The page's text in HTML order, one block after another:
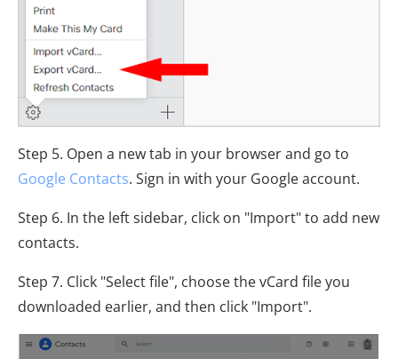
Step 5. Open a new tab in your browser and go to
Google Contacts. Sign in with your Google account.
Step 6. In the left sidebar, click on "Import" to add new
contacts.
Step 7. Click "Select file", choose the vCard file you
downloaded earlier, and then click "Import".